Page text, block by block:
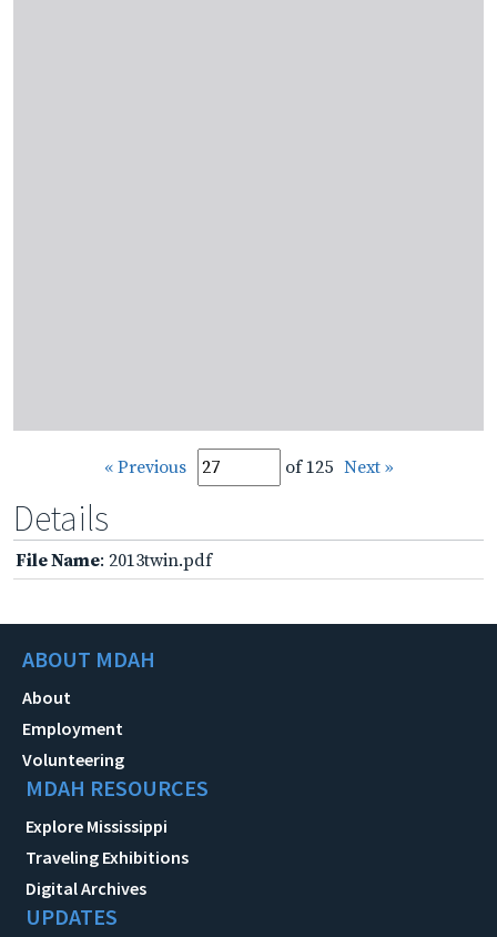
« Previous of 125 Next »
Details
File Name: 2013twin.pdf
ABOUT MDAH
About
Employment
Volunteering
MDAH RESOURCES
Explore Mississippi
Traveling Exhibitions
Digital Archives
UPDATES